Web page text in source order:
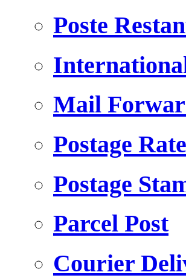
Poste
Mail
Postage
Postage
Parcel Post
Courier